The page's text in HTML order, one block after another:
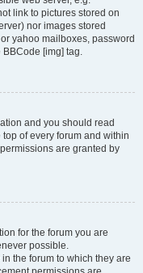
link to pictures stored on
nor images stored
yahoo mailboxes, password
[img] tag.
and you should read
of every forum and within
are granted by
for the forum you are
possible.
the forum to which they are